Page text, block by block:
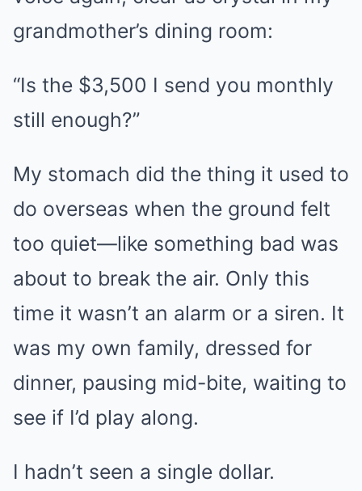
grandmother’s dining room:
“Is the $3,500 I send you monthly
still enough?”
My stomach did the thing it used to
do overseas when the ground felt
too quiet—like something bad was
about to break the air. Only this
time it wasn’t an alarm or a siren. It
was my own family, dressed for
dinner, pausing mid-bite, waiting to
see if I’d play along.
I hadn’t seen a single dollar.